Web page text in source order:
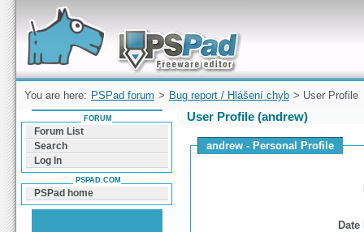
Forum can help you solve problems and quickly
find a solution with PSPad for Microsoft
Windows
You are here: PSPad forum > Bug report / Hlášení chyb > User Profile
User Profile (andrew)
andrew - Personal Profile
FORUM
Forum List
Search
Log In
PSPAD.COM
PSPad home